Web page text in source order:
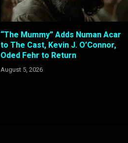
“The Mummy” Adds Numan Acar
to The Cast, Kevin J. O’Connor,
Oded Fehr to Return
August 5, 2026